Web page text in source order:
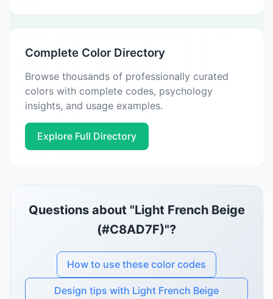
Complete Color Directory
Browse thousands of professionally curated
colors with complete codes, psychology
insights, and usage examples.
Explore Full Directory
Questions about "Light French Beige
(#C8AD7F)"?
How to use these color codes
Design tips with Light French Beige